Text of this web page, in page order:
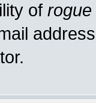
of rogue